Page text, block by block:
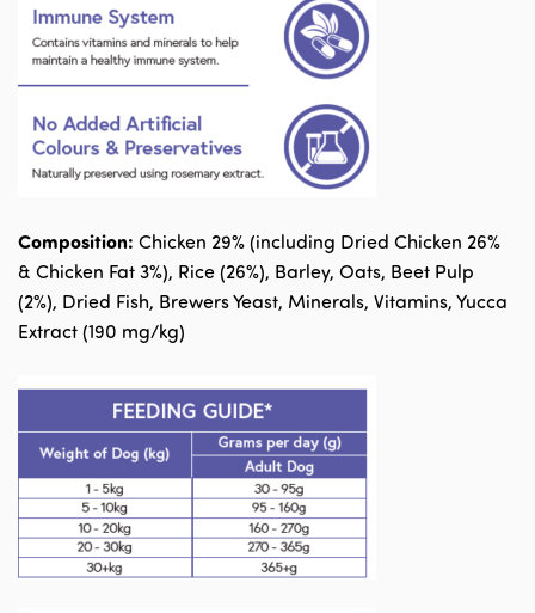
Composition: Chicken 29% (including Dried Chicken 26%
& Chicken Fat 3%), Rice (26%), Barley, Oats, Beet Pulp
(2%), Dried Fish, Brewers Yeast, Minerals, Vitamins, Yucca
Extract (190 mg/kg)